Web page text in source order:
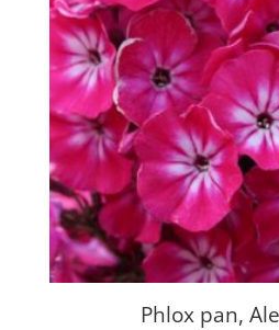
Phlox pan,